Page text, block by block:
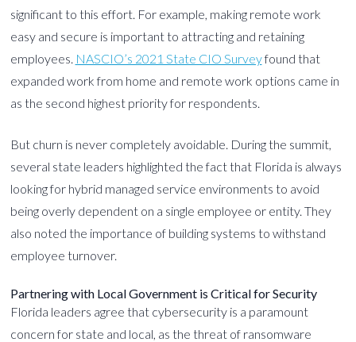
significant to this effort. For example, making remote work
easy and secure is important to attracting and retaining
employees. NASCIO’s 2021 State CIO Surveyfound that
expanded work from home and remote work options came in
as the second highest priority for respondents.
But churn is never completely avoidable. During the summit,
several state leaders highlighted the fact that Florida is always
looking for hybrid managed service environments to avoid
being overly dependent on a single employee or entity. They
also noted the importance of building systems to withstand
employee turnover.
Partnering with Local Government is Critical for Security
Florida leaders agree that cybersecurity is a paramount
concern for state and local, as the threat of ransomware